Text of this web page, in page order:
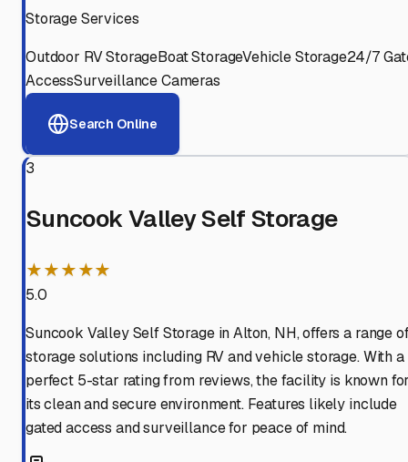
Storage Services
Outdoor RV StorageBoat StorageVehicle Storage24/7
AccessSurveillance Cameras
Search Online
3
Suncook Valley Self Storage
★★★★★
5.0
Suncook Valley Self Storage in Alton, NH, offers a range
storage solutions including RV and vehicle storage. With a
perfect 5-star rating from reviews, the facility is known
its clean and secure environment. Features likely include
gated access and surveillance for peace of mind.